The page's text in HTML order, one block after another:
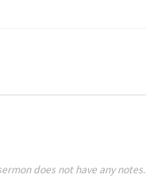
does not have any notes.